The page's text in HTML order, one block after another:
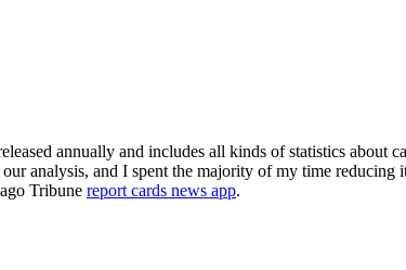
annually and includes all kinds of statistics about
analysis, and I spent the majority of my time
Tribune report cards news app.